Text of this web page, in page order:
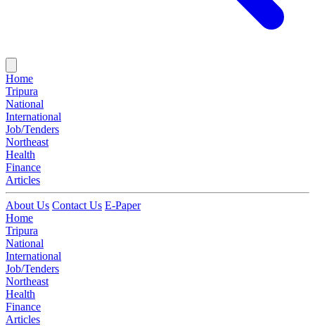
Home
Tripura
National
International
Job/Tenders
Northeast
Health
Finance
Articles
About Us Contact Us E-Paper
Home
Tripura
National
International
Job/Tenders
Northeast
Health
Finance
Articles